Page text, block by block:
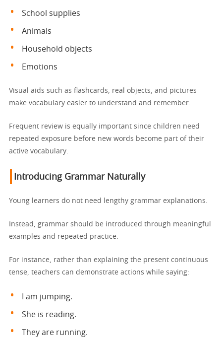
School supplies
Animals
Household objects
Emotions
Visual aids such as flashcards, real objects, and pictures
make vocabulary easier to understand and remember.
Frequent review is equally important since children need
repeated exposure before new words become part of their
active vocabulary.
Introducing Grammar Naturally
Young learners do not need lengthy grammar explanations.
Instead, grammar should be introduced through meaningful
examples and repeated practice.
For instance, rather than explaining the present continuous
tense, teachers can demonstrate actions while saying:
I am jumping.
She is reading.
They are running.